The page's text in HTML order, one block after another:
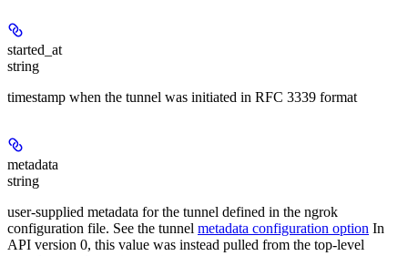
started_at
string
timestamp when the tunnel was initiated in RFC 3339 format
metadata
string
user-supplied metadata for the tunnel defined in the ngrok
configuration file. See the tunnel metadata configuration option In
API version 0, this value was instead pulled from the top-level